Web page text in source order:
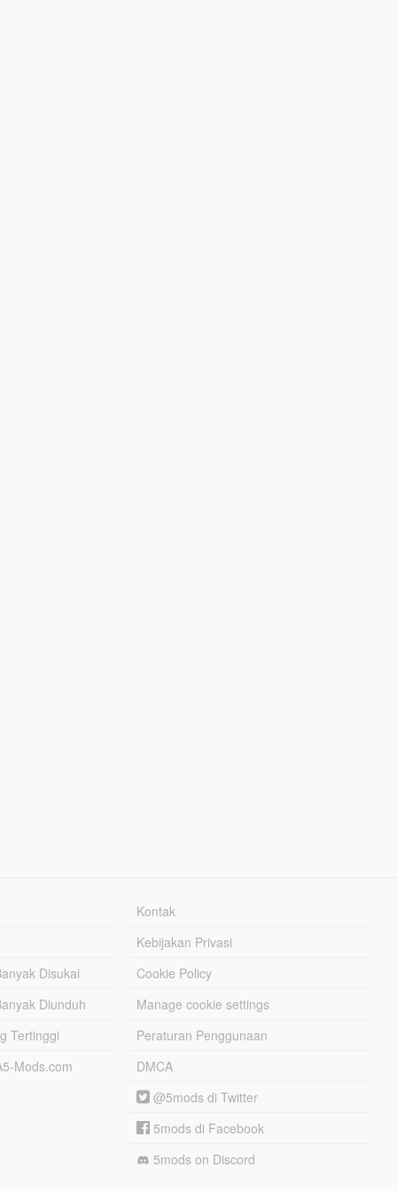
Disukai
Diunduh
Tertinggi
Mods.com
Kontak
Kebijakan Privasi
Cookie Policy
Manage cookie settings
Peraturan Penggunaan
DMCA
@5mods di Twitter
5mods di Facebook
5mods on Discord